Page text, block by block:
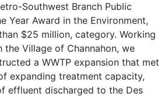
Southwest Branch Public
Year Award in the Environment,
$25 million, category. Working
Village of Channahon, we
a WWTP expansion that met
expanding treatment capacity,
effluent discharged to the Des